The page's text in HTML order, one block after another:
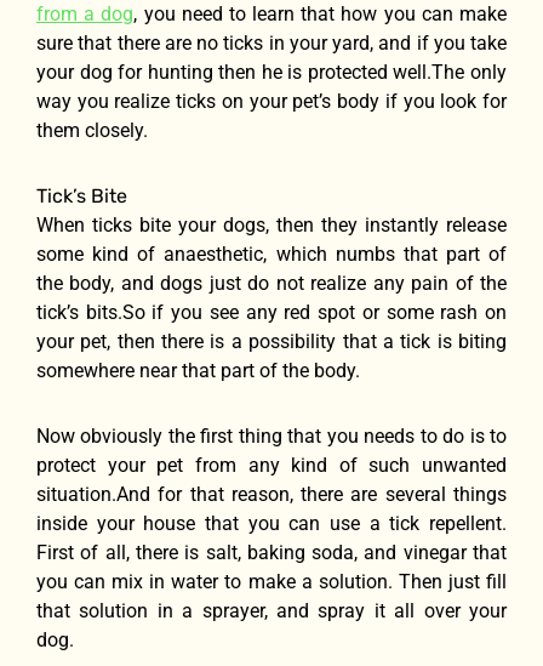
from a dog, you need to learn that how you can make
sure that there are no ticks in your yard, and if you take
your dog for hunting then he is protected well.The only
way you realize ticks on your pet’s body if you look for
them closely.
Tick’s Bite
When ticks bite your dogs, then they instantly release
some kind of anaesthetic, which numbs that part of
the body, and dogs just do not realize any pain of the
tick’s bits.So if you see any red spot or some rash on
your pet, then there is a possibility that a tick is biting
somewhere near that part of the body.
Now obviously the first thing that you needs to do is to
protect your pet from any kind of such unwanted
situation.And for that reason, there are several things
inside your house that you can use a tick repellent.
First of all, there is salt, baking soda, and vinegar that
you can mix in water to make a solution. Then just fill
that solution in a sprayer, and spray it all over your
dog.